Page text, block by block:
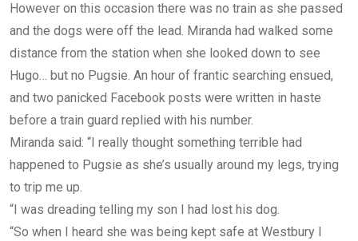
However on this occasion there was no train as she passed
and the dogs were off the lead. Miranda had walked some
distance from the station when she looked down to see
Hugo… but no Pugsie. An hour of frantic searching ensued,
and two panicked Facebook posts were written in haste
before a train guard replied with his number.
Miranda said: “I really thought something terrible had
happened to Pugsie as she’s usually around my legs, trying
to trip me up.
“I was dreading telling my son I had lost his dog.
“So when I heard she was being kept safe at Westbury I